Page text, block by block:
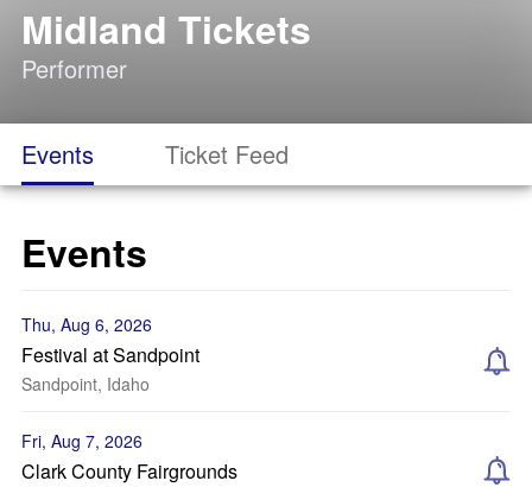
Midland Tickets
Performer
Events Ticket Feed
Events
Thu, Aug 6, 2026
Festival at Sandpoint
Sandpoint, Idaho
Fri, Aug 7, 2026
Clark County Fairgrounds